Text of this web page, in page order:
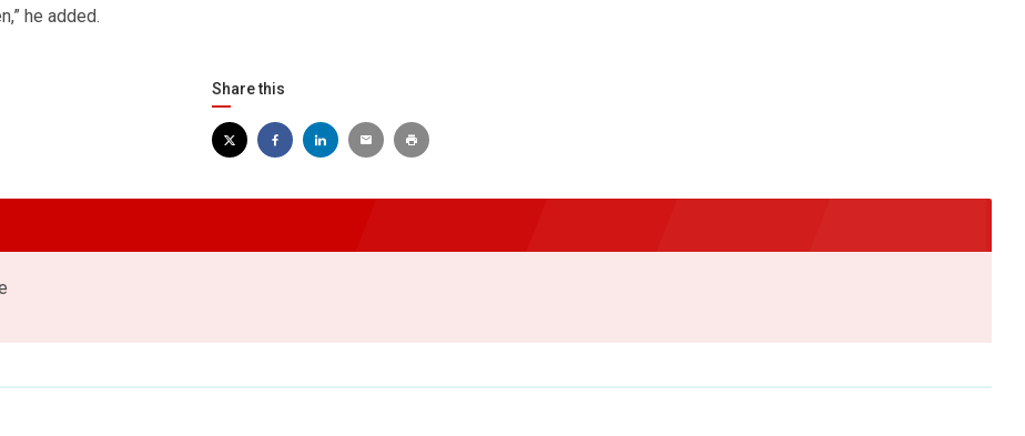
he added.
Share this